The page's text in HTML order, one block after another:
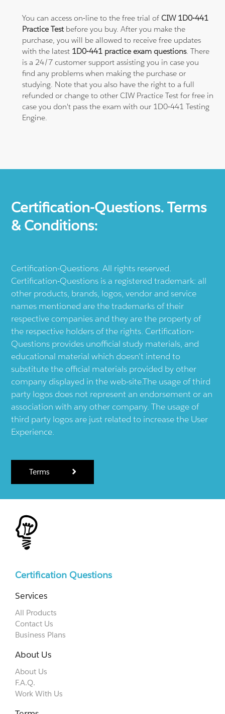
You can access on-line to the free trial ofCIW 1D0-441
Practice Testbefore you buy. After you make the
purchase, you will be allowed to receive free updates
with the latest 1D0-441 practice exam questions. There
is a 24/7 customer support assisting you in case you
find any problems when making the purchase or
studying. Note that you also have the right to a full
refunded or change to other CIW Practice Test for free in
case you don't pass the exam with our 1D0-441 Testing
Engine.
Certification-Questions. Terms
& Conditions:
Certification-Questions. All rights reserved.
Certification-Questions is a registered trademark: all
other products, brands, logos, vendor and service
names mentioned are the trademarks of their
respective companies and they are the property of
the respective holders of the rights. Certification-
Questions provides unofficial study materials, and
educational material which doesn't intend to
substitute the official materials provided by other
company displayed in the web-site.The usage of third
party logos does not represent an endorsement or an
association with any other company. The usage of
third party logos are just related to increase the User
Experience.
Terms
Certification Questions
Services
All Products
Contact Us
Business Plans
About Us
About Us
F.A.Q.
Work With Us